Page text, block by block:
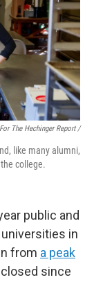
The Hechinger Report /
like many alumni,
college.
public and
in
from a peak
since